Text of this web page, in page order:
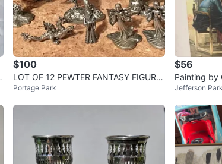
$100
LOT OF 12 PEWTER FANTASY FIGURIN
ES WIZARDS DRAGONS CASTLES
Portage Park
$56
Painting by
Jefferson Park